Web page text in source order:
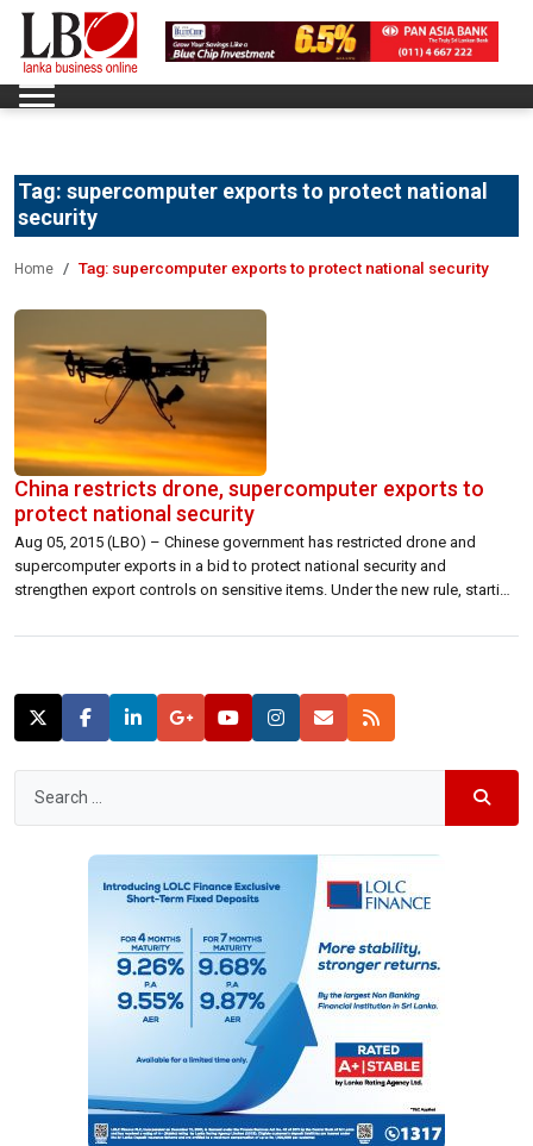
Tag: supercomputer exports to protect national
security
Home Tag: supercomputer exports to protect national security
China restricts drone, supercomputer exports to
protect national security
Aug 05, 2015 (LBO) – Chinese government has restricted drone and
supercomputer exports in a bid to protect national security and
strengthen export controls on sensitive items. Under the new rule, starting
have to register with government authorities and obtain a license before